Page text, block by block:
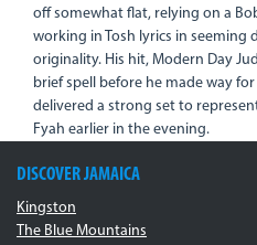
off somewhat flat, relying on a
working in Tosh lyrics in seeming
originality. His hit, Modern Day
brief spell before he made way
delivered a strong set to
Fyah earlier in the evening.
DISCOVER JAMAICA
Kingston
The Blue Mountains